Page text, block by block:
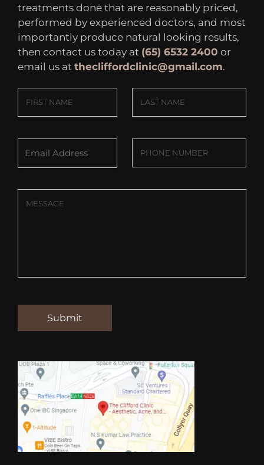
treatments done that are reasonably priced,
performed by experienced doctors, and most
importantly produce natural looking results,
then contact us today at (65) 6532 2400 or
email us at thecliffordclinic@gmail.com.